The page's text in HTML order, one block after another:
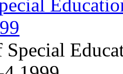
Special